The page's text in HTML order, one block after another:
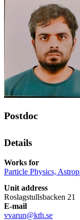
Postdoc
Details
Works for
Particle Physics,
Unit address
Roslagstullsbacken 21
E-mail
vvarun@kth.se